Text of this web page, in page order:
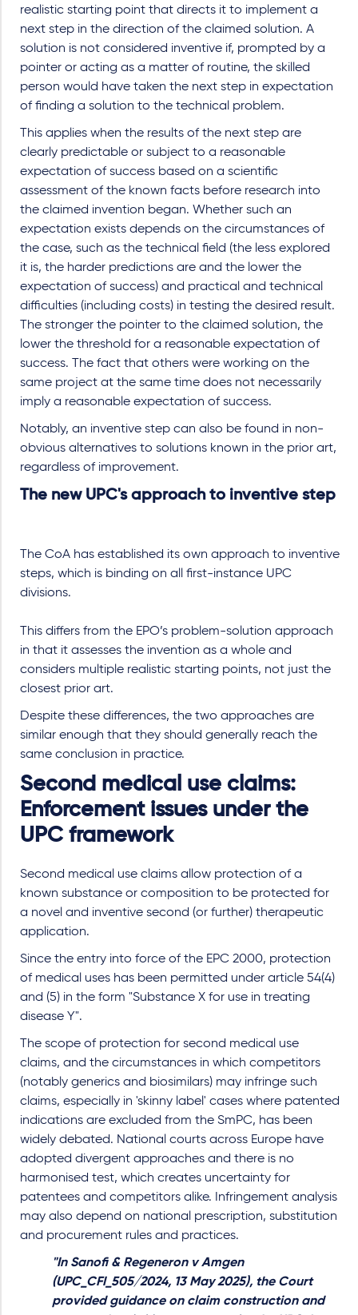
realistic starting point that directs it to implement a
next step in the direction of the claimed solution. A
solution is not considered inventive if, prompted by a
pointer or acting as a matter of routine, the skilled
person would have taken the next step in expectation
of finding a solution to the technical problem.
This applies when the results of the next step are
clearly predictable or subject to a reasonable
expectation of success based on a scientific
assessment of the known facts before research into
the claimed invention began. Whether such an
expectation exists depends on the circumstances of
the case, such as the technical field (the less explored
it is, the harder predictions are and the lower the
expectation of success) and practical and technical
difficulties (including costs) in testing the desired result.
The stronger the pointer to the claimed solution, the
lower the threshold for a reasonable expectation of
success. The fact that others were working on the
same project at the same time does not necessarily
imply a reasonable expectation of success.
Notably, an inventive step can also be found in non-
obvious alternatives to solutions known in the prior art,
regardless of improvement.
The new UPC's approach to inventive step
The CoA has established its own approach to inventive
steps, which is binding on all first-instance UPC
divisions.
This differs from the EPO’s problem-solution approach
in that it assesses the invention as a whole and
considers multiple realistic starting points, not just the
closest prior art.
Despite these differences, the two approaches are
similar enough that they should generally reach the
same conclusion in practice.
Second medical use claims:
Enforcement issues under the
UPC framework
Second medical use claims allow protection of a
known substance or composition to be protected for
a novel and inventive second (or further) therapeutic
application.
Since the entry into force of the EPC 2000, protection
of medical uses has been permitted under article 54(4)
and (5) in the form "Substance X for use in treating
disease Y".
The scope of protection for second medical use
claims, and the circumstances in which competitors
(notably generics and biosimilars) may infringe such
claims, especially in 'skinny label' cases where patented
indications are excluded from the SmPC, has been
widely debated. National courts across Europe have
adopted divergent approaches and there is no
harmonised test, which creates uncertainty for
patentees and competitors alike. Infringement analysis
may also depend on national prescription, substitution
and procurement rules and practices.
"In Sanofi & Regeneron v Amgen
(UPC_CFI_505/2024, 13 May 2025), the Court
provided guidance on claim construction and